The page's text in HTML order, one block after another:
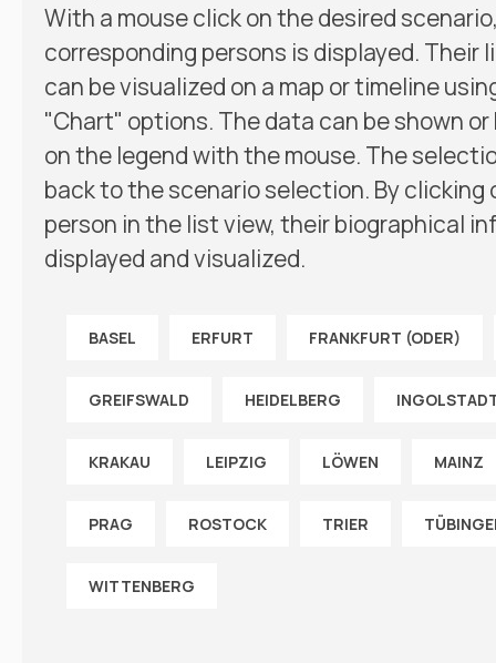
With a mouse click on the desired
corresponding persons is displayed. Their
can be visualized on a map or timeline
"Chart" options. The data can be shown
on the legend with the mouse. The
back to the scenario selection. By clicking
person in the list view, their biographical
displayed and visualized.
BASEL ERFURT FRANKFURT (ODER)
GREIFSWALD HEIDELBERG
KRAKAU LEIPZIG LÖWEN MAINZ
PRAG ROSTOCK TRIER
WITTENBERG